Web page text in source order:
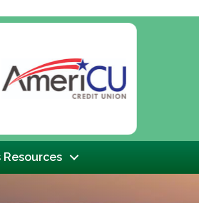
Resources